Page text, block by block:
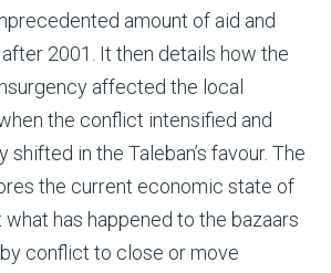
amount of aid and
2001. It then details how the
affected the local
the conflict intensified and
in the Taleban’s favour. The
the current economic state of
what has happened to the bazaars
conflict to close or move